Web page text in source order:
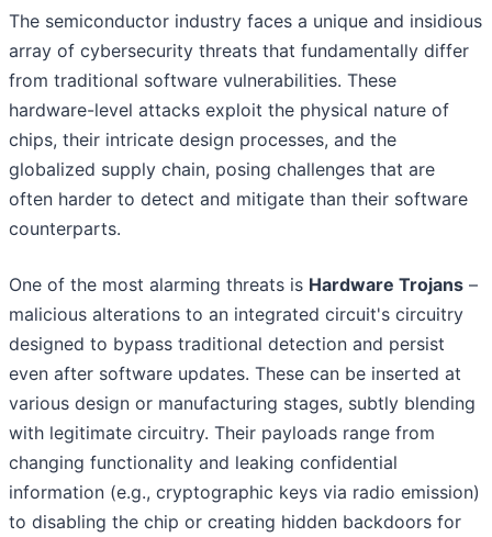
The semiconductor industry faces a unique and insidious
array of cybersecurity threats that fundamentally differ
from traditional software vulnerabilities. These
hardware-level attacks exploit the physical nature of
chips, their intricate design processes, and the
globalized supply chain, posing challenges that are
often harder to detect and mitigate than their software
counterparts.
One of the most alarming threats is Hardware Trojans –
malicious alterations to an integrated circuit's circuitry
designed to bypass traditional detection and persist
even after software updates. These can be inserted at
various design or manufacturing stages, subtly blending
with legitimate circuitry. Their payloads range from
changing functionality and leaking confidential
information (e.g., cryptographic keys via radio emission)
to disabling the chip or creating hidden backdoors for